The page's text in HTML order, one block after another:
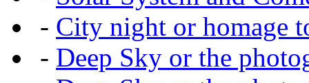
- City night or homage
- Deep Sky or the